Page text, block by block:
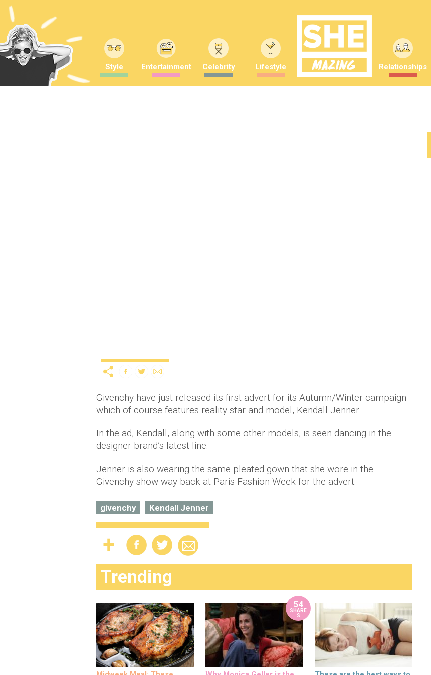
Style Entertainment Celebrity Lifestyle Relationships
Givenchy have just released its first advert for its Autumn/Winter campaign
which of course features reality star and model, Kendall Jenner.
In the ad, Kendall, along with some other models, is seen dancing in the
designer brand’s latest line.
Jenner is also wearing the same pleated gown that she wore in the
Givenchy show way back at Paris Fashion Week for the advert.
givenchy Kendall Jenner
Trending
54
SHARE
S